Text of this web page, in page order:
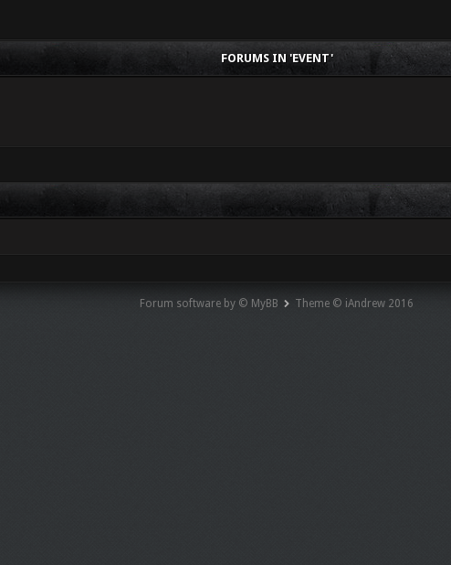
FORUMS IN 'EVENT'
Forum software by © MyBB Theme © iAndrew 2016